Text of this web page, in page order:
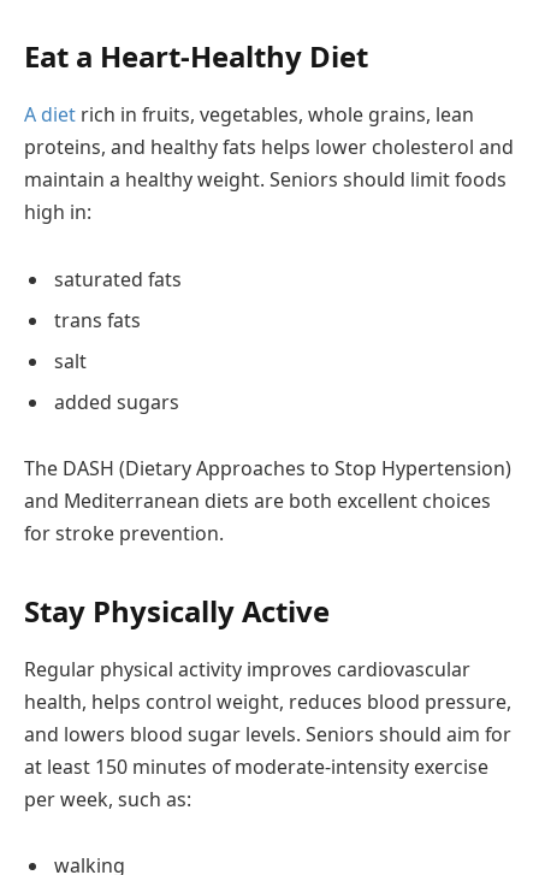
Eat a Heart-Healthy Diet
A diet rich in fruits, vegetables, whole grains, lean
proteins, and healthy fats helps lower cholesterol and
maintain a healthy weight. Seniors should limit foods
high in:
saturated fats
trans fats
salt
added sugars
The DASH (Dietary Approaches to Stop Hypertension)
and Mediterranean diets are both excellent choices
for stroke prevention.
Stay Physically Active
Regular physical activity improves cardiovascular
health, helps control weight, reduces blood pressure,
and lowers blood sugar levels. Seniors should aim for
at least 150 minutes of moderate-intensity exercise
per week, such as:
walking